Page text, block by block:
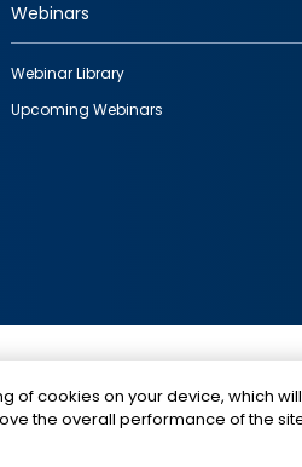
Webinars
Webinar Library
Upcoming Webinars
funding
IIE.
of cookies on your device, which
the overall performance of the